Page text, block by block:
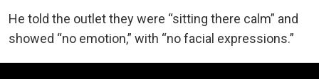
He told the outlet they were “sitting there calm” and
showed “no emotion,” with “no facial expressions.”